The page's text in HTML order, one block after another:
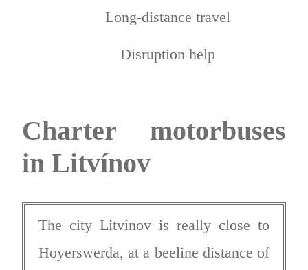
Long-distance travel
Disruption help
Charter motorbuses
in Litvínov
The city Litvínov is really close to
Hoyerswerda, at a beeline distance of